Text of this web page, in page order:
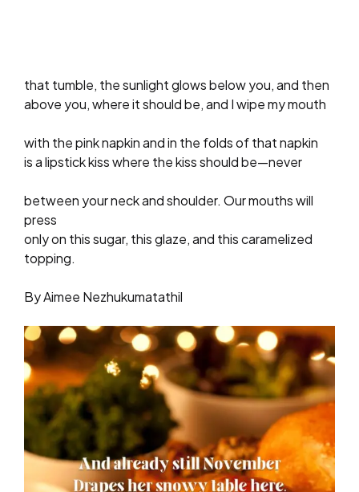
that tumble, the sunlight glows below you, and then
above you, where it should be, and I wipe my mouth
with the pink napkin and in the folds of that napkin
is a lipstick kiss where the kiss should be—never
between your neck and shoulder. Our mouths will
press
only on this sugar, this glaze, and this caramelized
topping.
By Aimee Nezhukumatathil